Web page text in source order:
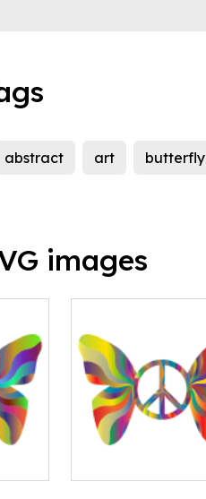
abstract art butterfly
images